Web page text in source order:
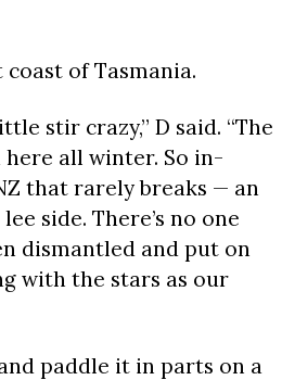
of Tasmania.
stir crazy,” D said. “The
here all winter. So in-
that rarely breaks — an
side. There’s no one
dismantled and put on
with the stars as our
paddle it in parts on a